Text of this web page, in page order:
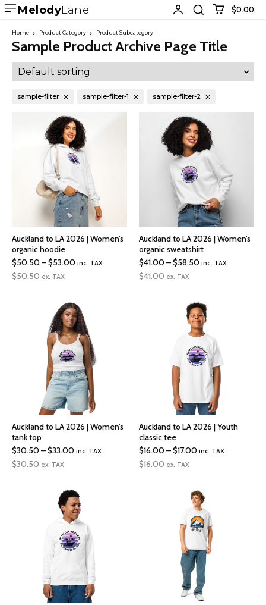
MelodyLane $0.00
Home Product Category Product Subcategory
Sample Product Archive Page Title
sample-filter sample-filter-1 sample-filter-2
Auckland to LA 2026 | Women’s
organic hoodie
$50.50–$53.00Price
through
$53.00
inc. TAX
$50.50 ex. TAX
Auckland to LA 2026 | Women’s
organic sweatshirt
$41.00–$58.50Price
through
$58.50
inc. TAX
$41.00 ex. TAX
Auckland to LA 2026 | Women’s
tank top
$30.50–$33.00Price
through
$33.00
inc. TAX
$30.50 ex. TAX
Auckland to LA 2026 | Youth
classic tee
$16.00–$17.00Price
through
$17.00
inc. TAX
$16.00 ex. TAX